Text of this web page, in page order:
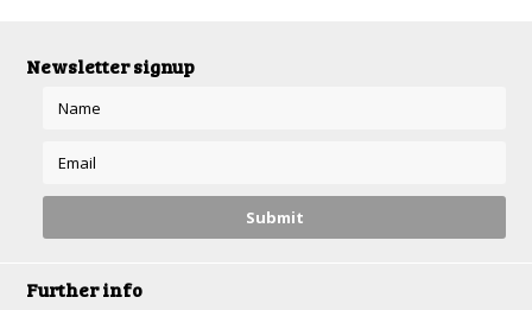
Newsletter signup
Further info